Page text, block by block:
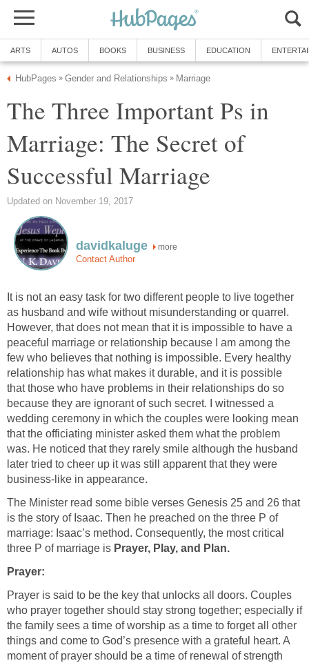
ARTS AUTOS BOOKS BUSINESS EDUCATION
HubPages » Gender and Relationships » Marriage
The Three Important Ps in
Marriage: The Secret of
Successful Marriage
Updated on November 19, 2017
davidkaluge more
Contact Author
It is not an easy task for two different people to live together
as husband and wife without misunderstanding or quarrel.
However, that does not mean that it is impossible to have a
peaceful marriage or relationship because I am among the
few who believes that nothing is impossible. Every healthy
relationship has what makes it durable, and it is possible
that those who have problems in their relationships do so
because they are ignorant of such secret. I witnessed a
wedding ceremony in which the couples were looking mean
that the officiating minister asked them what the problem
was. He noticed that they rarely smile although the husband
later tried to cheer up it was still apparent that they were
business-like in appearance.
The Minister read some bible verses Genesis 25 and 26 that
is the story of Isaac. Then he preached on the three P of
marriage: Isaac’s method. Consequently, the most critical
three P of marriage is Prayer, Play, and Plan.
Prayer:
Prayer is said to be the key that unlocks all doors. Couples
who prayer together should stay strong together; especially if
the family sees a time of worship as a time to forget all other
things and come to God’s presence with a grateful heart. A
moment of prayer should be a time of renewal of strength